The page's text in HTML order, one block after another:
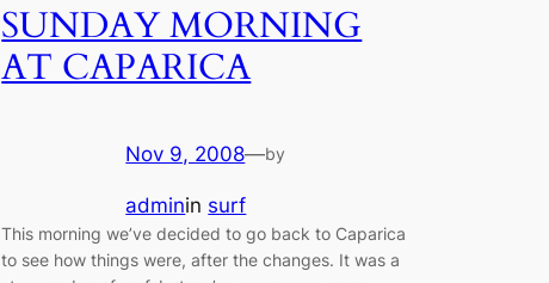
SUNDAY MORNING
AT CAPARICA
Nov 9, 2008—by
adminin surf
This morning we’ve decided to go back to Caparica
to see how things were, after the changes. It was a